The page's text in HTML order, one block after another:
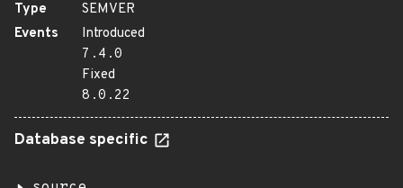
Type
SEMVER
Events
Introduced
7.4.0
Fixed
8.0.22
Database specific